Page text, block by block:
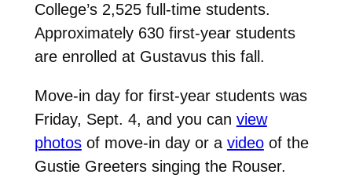
College’s 2,525 full-time students.
Approximately 630 first-year students
are enrolled at Gustavus this fall.
Move-in day for first-year students was
Friday, Sept. 4, and you can view
photosof move-in day or a videoof the
Gustie Greeters singing the Rouser.